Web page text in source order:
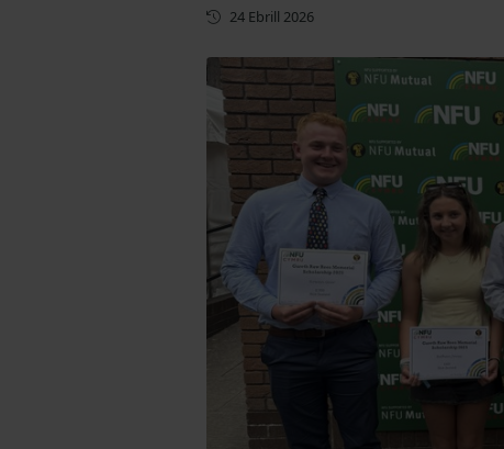
Cyhoeddwyd gyntaf
24 Ebrill 2026